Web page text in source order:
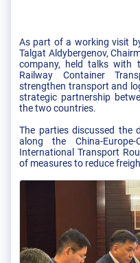
As part of a working visit
Talgat Aldybergenov,
company, held talks with
Railway Container
strengthen transport and
strategic partnership
the two countries.
The parties discussed the
along the China-
International Transport
of measures to reduce